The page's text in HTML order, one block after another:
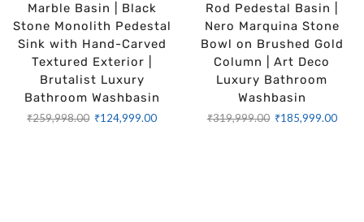
Marble Basin | Black
Stone Monolith Pedestal
Sink with Hand-Carved
Textured Exterior |
Brutalist Luxury
Bathroom Washbasin
₹259,998.00 ₹124,999.00
Rod Pedestal Basin |
Nero Marquina Stone
Bowl on Brushed Gold
Column | Art Deco
Luxury Bathroom
Washbasin
₹319,999.00 ₹185,999.00